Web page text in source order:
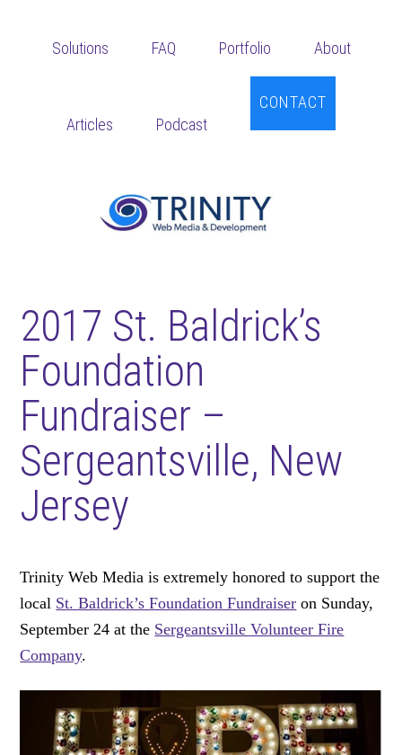
Solutions FAQ Portfolio About
Articles Podcast
CONTACT
2017 St. Baldrick’s
Foundation
Fundraiser –
Sergeantsville, New
Jersey
Trinity Web Media is extremely honored to support the
local St. Baldrick’s Foundation Fundraiser on Sunday,
September 24 at the Sergeantsville Volunteer Fire
Company.